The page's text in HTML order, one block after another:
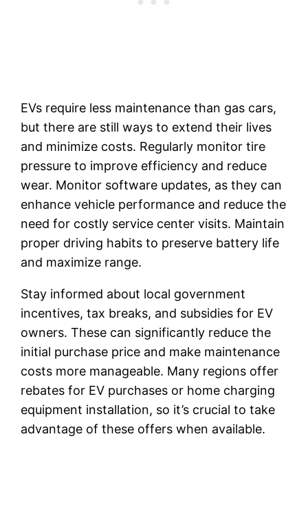
EVs require less maintenance than gas cars,
but there are still ways to extend their lives
and minimize costs. Regularly monitor tire
pressure to improve efficiency and reduce
wear. Monitor software updates, as they can
enhance vehicle performance and reduce the
need for costly service center visits. Maintain
proper driving habits to preserve battery life
and maximize range.
Stay informed about local government
incentives, tax breaks, and subsidies for EV
owners. These can significantly reduce the
initial purchase price and make maintenance
costs more manageable. Many regions offer
rebates for EV purchases or home charging
equipment installation, so it’s crucial to take
advantage of these offers when available.